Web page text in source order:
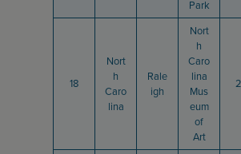
Park
18
Nort
h
Caro
lina
Rale
igh
Nort
h
Caro
lina
Mus
eum
of
Art